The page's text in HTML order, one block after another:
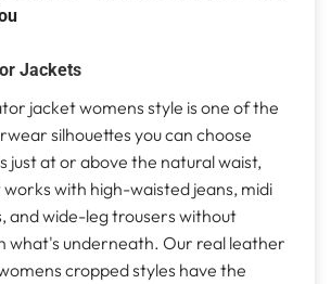
Jackets
jacket womens style is one of the
silhouettes you can choose
just at or above the natural waist,
with high-waisted jeans, midi
and wide-leg trousers without
what's underneath. Our real leather
cropped styles have the